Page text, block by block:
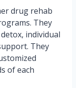
drug rehab
They
individual
They
of each